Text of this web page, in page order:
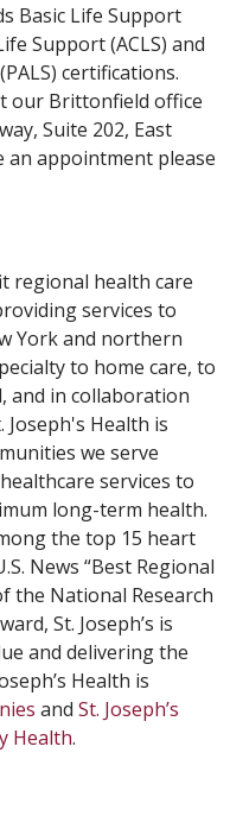
Basic Life Support
Support (ACLS) and
certifications.
our Brittonfield office
Suite 202, East
an appointment please
regional health care
services to
York and northern
to home care, to
and in collaboration
Health is
we serve
services to
long-term health.
the top 15 heart
News “Best Regional
the National Research
St. Joseph’s is
and delivering the
Health is
and St. Joseph’s
Health.